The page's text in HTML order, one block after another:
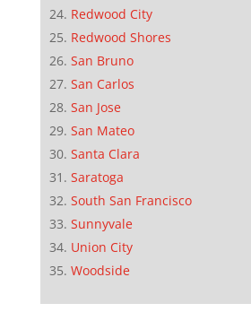
Redwood City
Redwood Shores
San Bruno
San Carlos
San Jose
San Mateo
Santa Clara
Saratoga
South San Francisco
Sunnyvale
Union City
Woodside